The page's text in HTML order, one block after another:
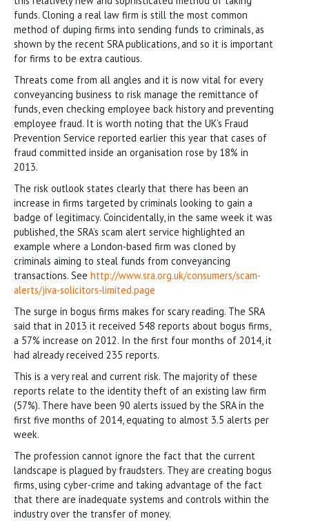
funds. Cloning a real law firm is still the most common
method of duping firms into sending funds to criminals, as
shown by the recent SRA publications, and so it is important
for firms to be extra cautious.
Threats come from all angles and it is now vital for every
conveyancing business to risk manage the remittance of
funds, even checking employee back history and preventing
employee fraud. It is worth noting that the UK’s Fraud
Prevention Service reported earlier this year that cases of
fraud committed inside an organisation rose by 18% in
2013.
The risk outlook states clearly that there has been an
increase in firms targeted by criminals looking to gain a
badge of legitimacy. Coincidentally, in the same week it was
published, the SRA’s scam alert service highlighted an
example where a London-based firm was cloned by
criminals aiming to steal funds from conveyancing
transactions. See http://www.sra.org.uk/consumers/scam-
alerts/jiva-solicitors-limited.page
The surge in bogus firms makes for scary reading. The SRA
said that in 2013 it received 548 reports about bogus firms,
a 57% increase on 2012. In the first four months of 2014, it
had already received 235 reports.
This is a very real and current risk. The majority of these
reports relate to the identity theft of an existing law firm
(57%). There have been 90 alerts issued by the SRA in the
first five months of 2014, equating to almost 3.5 alerts per
week.
The profession cannot ignore the fact that the current
landscape is plagued by fraudsters. They are creating bogus
firms, using cyber-crime and taking advantage of the fact
that there are inadequate systems and controls within the
industry over the transfer of money.